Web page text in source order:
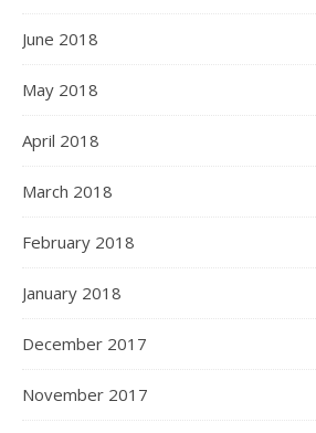
June 2018
May 2018
April 2018
March 2018
February 2018
January 2018
December 2017
November 2017